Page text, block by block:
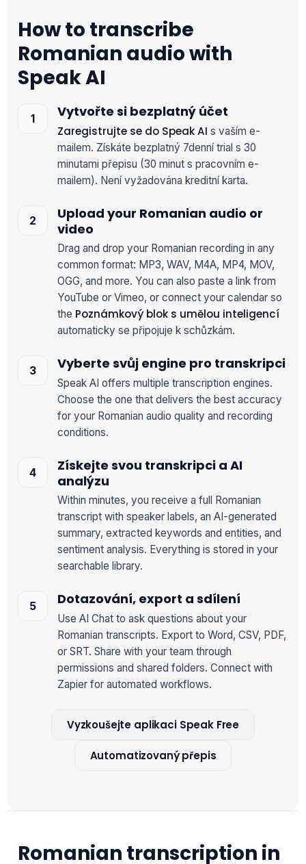
How to transcribe
Romanian audio with
Speak AI
Vytvořte si bezplatný účet
Zaregistrujte se do Speak AI s vaším e-
mailem. Získáte bezplatný 7denní trial s 30
minutami přepisu (30 minut s pracovním e-
mailem). Není vyžadována kreditní karta.
Upload your Romanian audio or
video
Drag and drop your Romanian recording in any
common format: MP3, WAV, M4A, MP4, MOV,
OGG, and more. You can also paste a link from
YouTube or Vimeo, or connect your calendar so
the Poznámkový blok s umělou inteligencí
automaticky se připojuje k schůzkám.
Vyberte svůj engine pro transkripci
Speak AI offers multiple transcription engines.
Choose the one that delivers the best accuracy
for your Romanian audio quality and recording
conditions.
Získejte svou transkripci a AI
analýzu
Within minutes, you receive a full Romanian
transcript with speaker labels, an AI-generated
summary, extracted keywords and entities, and
sentiment analysis. Everything is stored in your
searchable library.
Dotazování, export a sdílení
Use AI Chat to ask questions about your
Romanian transcripts. Export to Word, CSV, PDF,
or SRT. Share with your team through
permissions and shared folders. Connect with
Zapier for automated workflows.
Vyzkoušejte aplikaci Speak Free
Automatizovaný přepis
Romanian transcription in